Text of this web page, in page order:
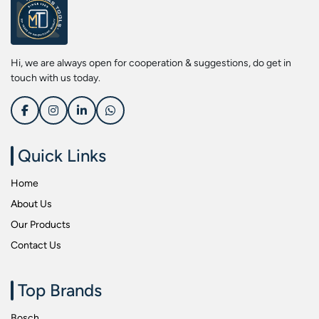
Screwdriver Bits
Socket & Screw Driver Bit Set
Spark Resistant Safety Tools
Special Hand Tools
Tapes
Tool Boxes
Tool Control & Inlay Sets
Tool Kits
Torque Tools
Torque Tools & Testers
Welding Equipments
Work Lights
Kobe
Liberti
Makita
Mitutoyu
Safepro
Stanley
Tohnichi
Tolsen
Usha Martin
Wera
Hi, we are always open for cooperation & suggestions, do get in
touch with us today.
Quick Links
Home
About Us
Our Products
Contact Us
Top Brands